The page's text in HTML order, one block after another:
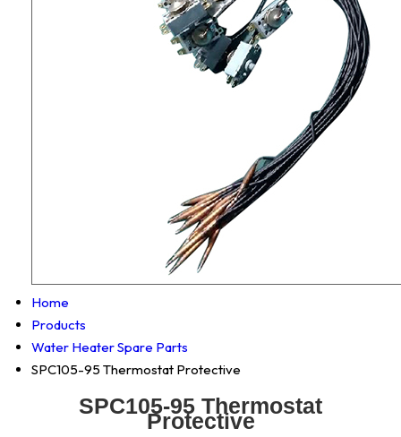
Home
Products
Water Heater Spare Parts
SPC105-95 Thermostat Protective
SPC105-95 Thermostat
Protective